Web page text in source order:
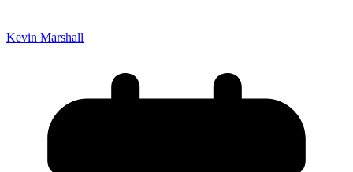
Kevin Marshall